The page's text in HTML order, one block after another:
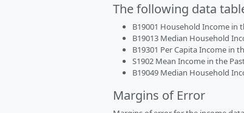
The following data
B19001 Household Income in
B19013 Median Household
B19301 Per Capita Income in
S1902 Mean Income in the
B19049 Median Household
Margins of Error